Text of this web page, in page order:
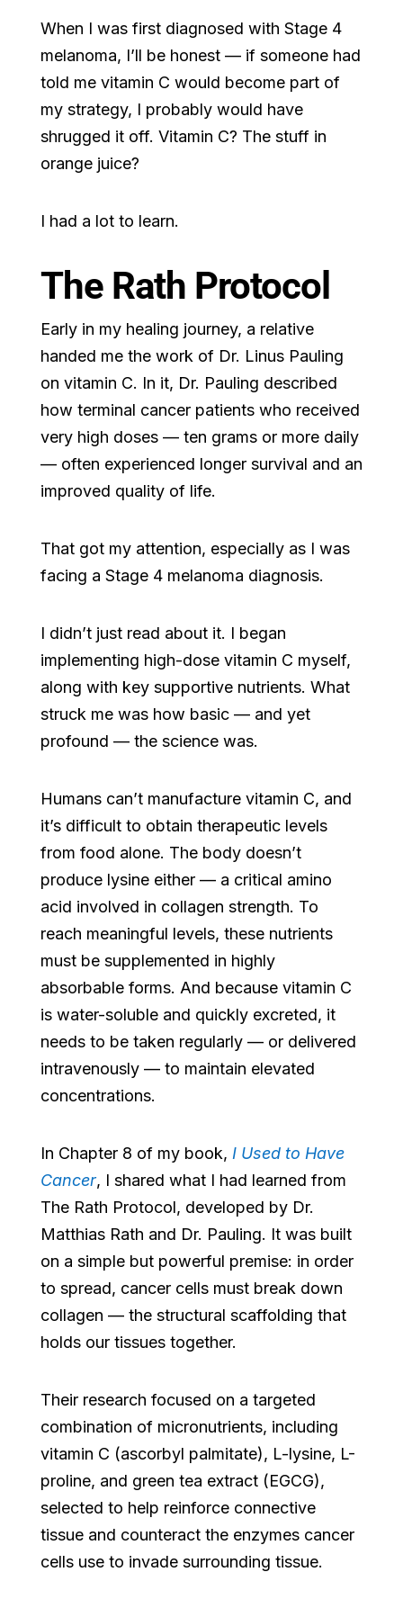
When I was first diagnosed with Stage 4
melanoma, I’ll be honest — if someone had
told me vitamin C would become part of
my strategy, I probably would have
shrugged it off. Vitamin C? The stuff in
orange juice?
I had a lot to learn.
The Rath Protocol
Early in my healing journey, a relative
handed me the work of Dr. Linus Pauling
on vitamin C. In it, Dr. Pauling described
how terminal cancer patients who received
very high doses — ten grams or more daily
— often experienced longer survival and an
improved quality of life.
That got my attention, especially as I was
facing a Stage 4 melanoma diagnosis.
I didn’t just read about it. I began
implementing high-dose vitamin C myself,
along with key supportive nutrients. What
struck me was how basic — and yet
profound — the science was.
Humans can’t manufacture vitamin C, and
it’s difficult to obtain therapeutic levels
from food alone. The body doesn’t
produce lysine either — a critical amino
acid involved in collagen strength. To
reach meaningful levels, these nutrients
must be supplemented in highly
absorbable forms. And because vitamin C
is water-soluble and quickly excreted, it
needs to be taken regularly — or delivered
intravenously — to maintain elevated
concentrations.
In Chapter 8 of my book, I Used to Have
Cancer, I shared what I had learned from
The Rath Protocol, developed by Dr.
Matthias Rath and Dr. Pauling. It was built
on a simple but powerful premise: in order
to spread, cancer cells must break down
collagen — the structural scaffolding that
holds our tissues together.
Their research focused on a targeted
combination of micronutrients, including
vitamin C (ascorbyl palmitate), L-lysine, L-
proline, and green tea extract (EGCG),
selected to help reinforce connective
tissue and counteract the enzymes cancer
cells use to invade surrounding tissue.